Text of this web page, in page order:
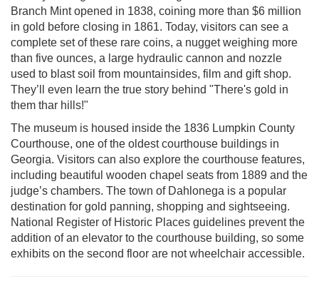
Branch Mint opened in 1838, coining more than $6 million
in gold before closing in 1861. Today, visitors can see a
complete set of these rare coins, a nugget weighing more
than five ounces, a large hydraulic cannon and nozzle
used to blast soil from mountainsides, film and gift shop.
They’ll even learn the true story behind "There's gold in
them thar hills!"
The museum is housed inside the 1836 Lumpkin County
Courthouse, one of the oldest courthouse buildings in
Georgia. Visitors can also explore the courthouse features,
including beautiful wooden chapel seats from 1889 and the
judge’s chambers. The town of Dahlonega is a popular
destination for gold panning, shopping and sightseeing.
National Register of Historic Places guidelines prevent the
addition of an elevator to the courthouse building, so some
exhibits on the second floor are not wheelchair accessible.